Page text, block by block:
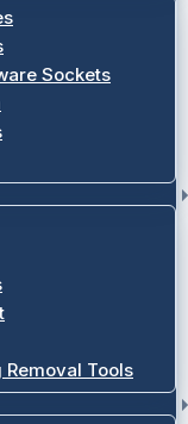
Sockets
Tools